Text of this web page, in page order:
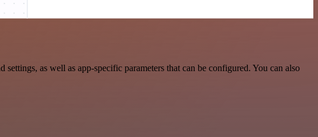
as well as app-specific parameters that can be configured. You can also